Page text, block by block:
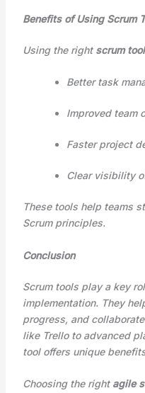
Benefits of Using Scrum
Using the right scrum
Better task
Improved team
Faster project
Clear visibility
These tools help teams
Scrum principles.
Conclusion
Scrum tools play a key
implementation. They
progress, and
like Trello to advanced
tool offers unique
Choosing the right agile